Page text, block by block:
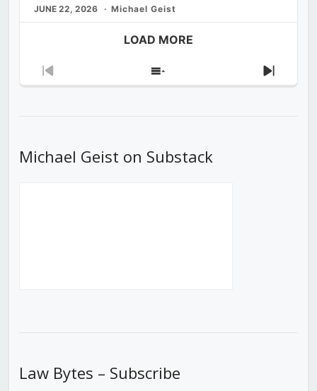
JUNE 22, 2026 Michael Geist
LOAD MORE
Previous
Show
Next
Michael Geist on Substack
Law Bytes – Subscribe